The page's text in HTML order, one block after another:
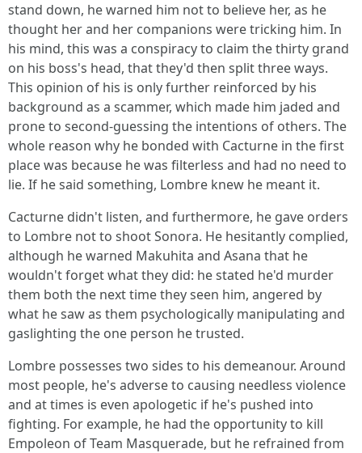
stand down, he warned him not to believe her, as he
thought her and her companions were tricking him. In
his mind, this was a conspiracy to claim the thirty grand
on his boss's head, that they'd then split three ways.
This opinion of his is only further reinforced by his
background as a scammer, which made him jaded and
prone to second-guessing the intentions of others. The
whole reason why he bonded with Cacturne in the first
place was because he was filterless and had no need to
lie. If he said something, Lombre knew he meant it.
Cacturne didn't listen, and furthermore, he gave orders
to Lombre not to shoot Sonora. He hesitantly complied,
although he warned Makuhita and Asana that he
wouldn't forget what they did: he stated he'd murder
them both the next time they seen him, angered by
what he saw as them psychologically manipulating and
gaslighting the one person he trusted.
Lombre possesses two sides to his demeanour. Around
most people, he's adverse to causing needless violence
and at times is even apologetic if he's pushed into
fighting. For example, he had the opportunity to kill
Empoleon of Team Masquerade, but he refrained from